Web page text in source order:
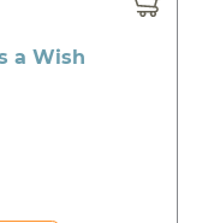
a Wish